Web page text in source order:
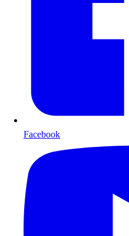
Facebook